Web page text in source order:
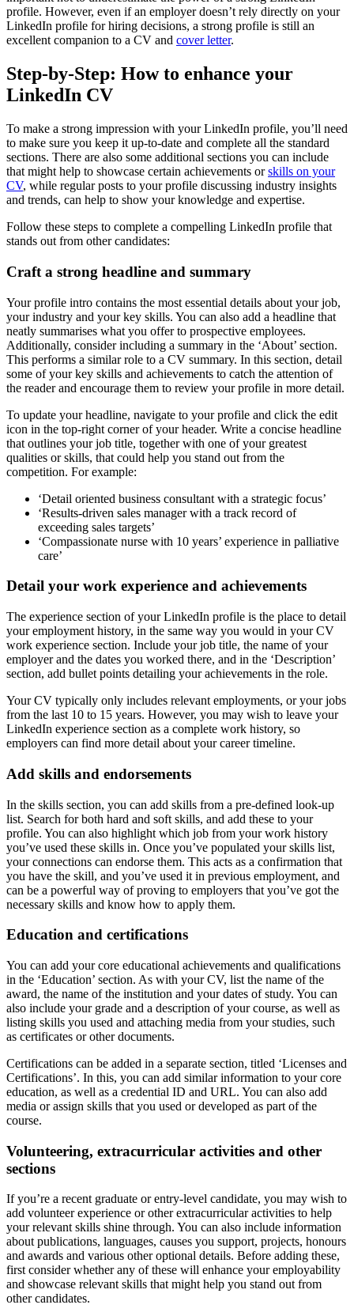
profile. However, even if an employer doesn’t rely directly on your
LinkedIn profile for hiring decisions, a strong profile is still an
excellent companion to a CV and cover letter.
Step-by-Step: How to enhance your
LinkedIn CV
To make a strong impression with your LinkedIn profile, you’ll need
to make sure you keep it up-to-date and complete all the standard
sections. There are also some additional sections you can include
that might help to showcase certain achievements orskills on your
CV, while regular posts to your profile discussing industry insights
and trends, can help to show your knowledge and expertise.
Follow these steps to complete a compelling LinkedIn profile that
stands out from other candidates:
Craft a strong headline and summary
Your profile intro contains the most essential details about your job,
your industry and your key skills. You can also add a headline that
neatly summarises what you offer to prospective employees.
Additionally, consider including a summary in the ‘About’ section.
This performs a similar role to a CV summary. In this section, detail
some of your key skills and achievements to catch the attention of
the reader and encourage them to review your profile in more detail.
To update your headline, navigate to your profile and click the edit
icon in the top-right corner of your header. Write a concise headline
that outlines your job title, together with one of your greatest
qualities or skills, that could help you stand out from the
competition. For example:
‘Detail oriented business consultant with a strategic focus’
‘Results-driven sales manager with a track record of
exceeding sales targets’
‘Compassionate nurse with 10 years’ experience in palliative
care’
Detail your work experience and achievements
The experience section of your LinkedIn profile is the place to detail
your employment history, in the same way you would in your CV
work experience section. Include your job title, the name of your
employer and the dates you worked there, and in the ‘Description’
section, add bullet points detailing your achievements in the role.
Your CV typically only includes relevant employments, or your jobs
from the last 10 to 15 years. However, you may wish to leave your
LinkedIn experience section as a complete work history, so
employers can find more detail about your career timeline.
Add skills and endorsements
In the skills section, you can add skills from a pre-defined look-up
list. Search for both hard and soft skills, and add these to your
profile. You can also highlight which job from your work history
you’ve used these skills in. Once you’ve populated your skills list,
your connections can endorse them. This acts as a confirmation that
you have the skill, and you’ve used it in previous employment, and
can be a powerful way of proving to employers that you’ve got the
necessary skills and know how to apply them.
Education and certifications
You can add your core educational achievements and qualifications
in the ‘Education’ section. As with your CV, list the name of the
award, the name of the institution and your dates of study. You can
also include your grade and a description of your course, as well as
listing skills you used and attaching media from your studies, such
as certificates or other documents.
Certifications can be added in a separate section, titled ‘Licenses and
Certifications’. In this, you can add similar information to your core
education, as well as a credential ID and URL. You can also add
media or assign skills that you used or developed as part of the
course.
Volunteering, extracurricular activities and other
sections
If you’re a recent graduate or entry-level candidate, you may wish to
add volunteer experience or other extracurricular activities to help
your relevant skills shine through. You can also include information
about publications, languages, causes you support, projects, honours
and awards and various other optional details. Before adding these,
first consider whether any of these will enhance your employability
and showcase relevant skills that might help you stand out from
other candidates.